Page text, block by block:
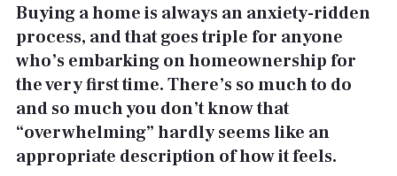
Buying a home is always an anxiety-ridden
process, and that goes triple for anyone
who’s embarking on homeownership for
the very first time. There’s so much to do
and so much you don’t know that
“overwhelming” hardly seems like an
appropriate description of how it feels.